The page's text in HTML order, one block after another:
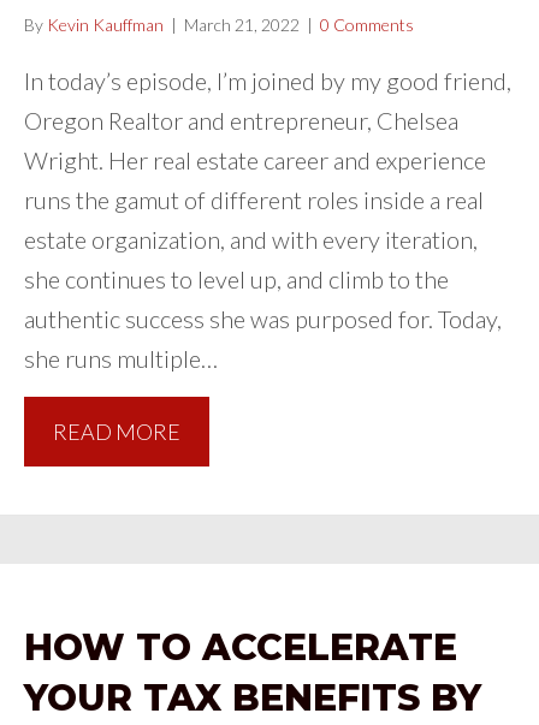
By Kevin Kauffman | March 21, 2022 | 0 Comments
In today’s episode, I’m joined by my good friend,
Oregon Realtor and entrepreneur, Chelsea
Wright. Her real estate career and experience
runs the gamut of different roles inside a real
estate organization, and with every iteration,
she continues to level up, and climb to the
authentic success she was purposed for. Today,
she runs multiple…
READ MORE
HOW TO ACCELERATE
YOUR TAX BENEFITS BY